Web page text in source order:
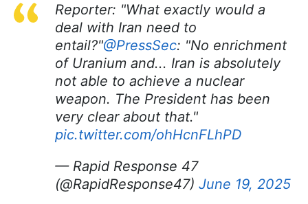
Reporter: "What exactly would a
deal with Iran need to
entail?"@PressSec: "No enrichment
of Uranium and... Iran is absolutely
not able to achieve a nuclear
weapon. The President has been
very clear about that."
pic.twitter.com/ohHcnFLhPD
— Rapid Response 47
(@RapidResponse47) June 19, 2025